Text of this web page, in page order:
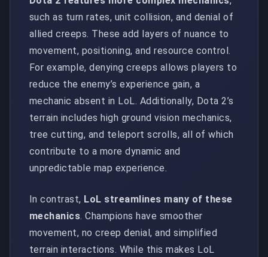
such as turn rates, unit collision, and denial of
allied creeps. These add layers of nuance to
movement, positioning, and resource control.
For example, denying creeps allows players to
reduce the enemy’s experience gain, a
mechanic absent in LoL. Additionally, Dota 2’s
terrain includes high ground vision mechanics,
tree cutting, and teleport scrolls, all of which
contribute to a more dynamic and
unpredictable map experience.
In contrast, LoL streamlines many of these
mechanics. Champions have smoother
movement, no creep denial, and simplified
terrain interactions. While this makes LoL